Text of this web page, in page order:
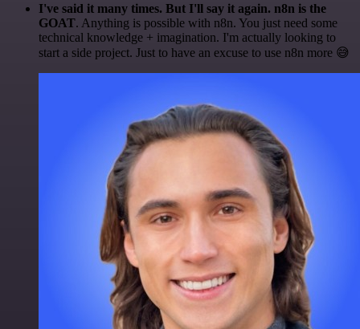
I've said it many times. But I'll say it again. n8n is the
GOAT. Anything is possible with n8n. You just need some
technical knowledge + imagination. I'm actually looking to
start a side project. Just to have an excuse to use n8n more 😅